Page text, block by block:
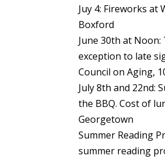
Juy 4: Fireworks at
Boxford
June 30th at Noon:
exception to late
Council on Aging,
July 8th and 22nd:
the BBQ. Cost of
Georgetown
Summer Reading
summer reading